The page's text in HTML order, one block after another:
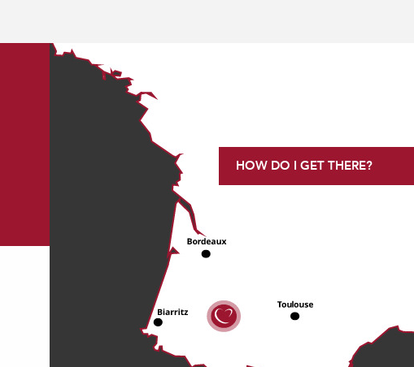
HOW DO I GET THERE?